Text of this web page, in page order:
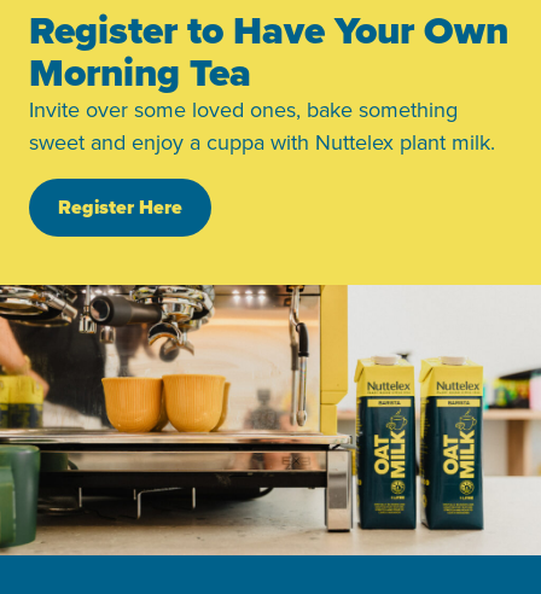
Register to Have Your Own
Morning Tea
Invite over some loved ones, bake something
sweet and enjoy a cuppa with Nuttelex plant milk.
Register Here